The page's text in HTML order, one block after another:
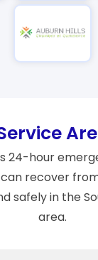
24-hour
recover
safely in the
area.